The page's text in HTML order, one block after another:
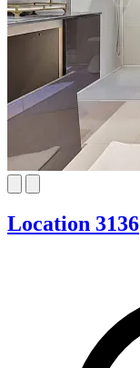
Location 3136